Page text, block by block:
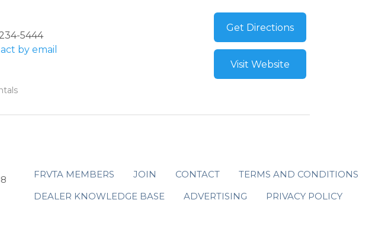
5444
by email
Get Directions
Visit Website
FRVTA MEMBERS JOIN CONTACT
TERMS AND CONDITIONS
DEALER KNOWLEDGE BASE
ADVERTISING PRIVACY POLICY